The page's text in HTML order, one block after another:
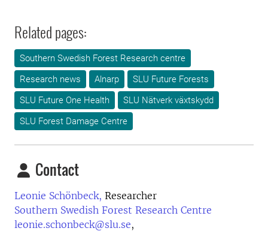
Related pages:
Southern Swedish Forest Research centre
Research news
Alnarp
SLU Future Forests
SLU Future One Health
SLU Nätverk växtskydd
SLU Forest Damage Centre
Contact
Leonie Schönbeck, Researcher
Southern Swedish Forest Research Centre
leonie.schonbeck@slu.se,